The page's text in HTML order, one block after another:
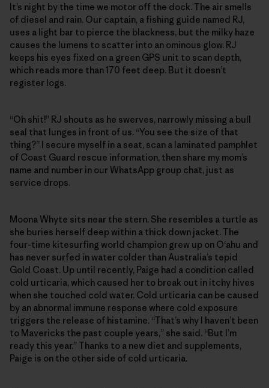
It’s night by the time we motor off the dock. The air smells
of diesel and rain. Our captain, a fishing guide named RJ,
uses a light bar to pierce the blackness, but the milky haze
causes the lumens to scatter into an ominous glow. RJ
keeps his eyes fixed on a green GPS unit to scan depth,
which reads more than 170 feet deep. But it doesn’t
register logs.
“Oh shit!” RJ shouts as he swerves, narrowly missing a bull
seal that lunges in front of us. “You see the size of that
thing?” I secure myself in a seat, scan a laminated pamphlet
of Coast Guard rescue information, then share my mom’s
name and number in our WhatsApp group chat, just as
service drops.
Moona Whyte sits near the stern. She resembles a turtle as
she buries herself deep within a thick down jacket. The
four-time kitesurfing world champion grew up on O‘ahu and
has never surfed in water colder than Australia’s tepid
Gold Coast. Up until recently, Paige had a condition called
cold urticaria, which caused her to break out in itchy hives
when she touched cold water. Cold urticaria can be caused
by an abnormal immune response where cold exposure
triggers the release of histamine. “That’s why I haven’t been
to Mavericks the past couple years,” she said. “But I’m
ready this year.” Thanks to a new diet and supplements,
Paige is on the other side of cold urticaria.